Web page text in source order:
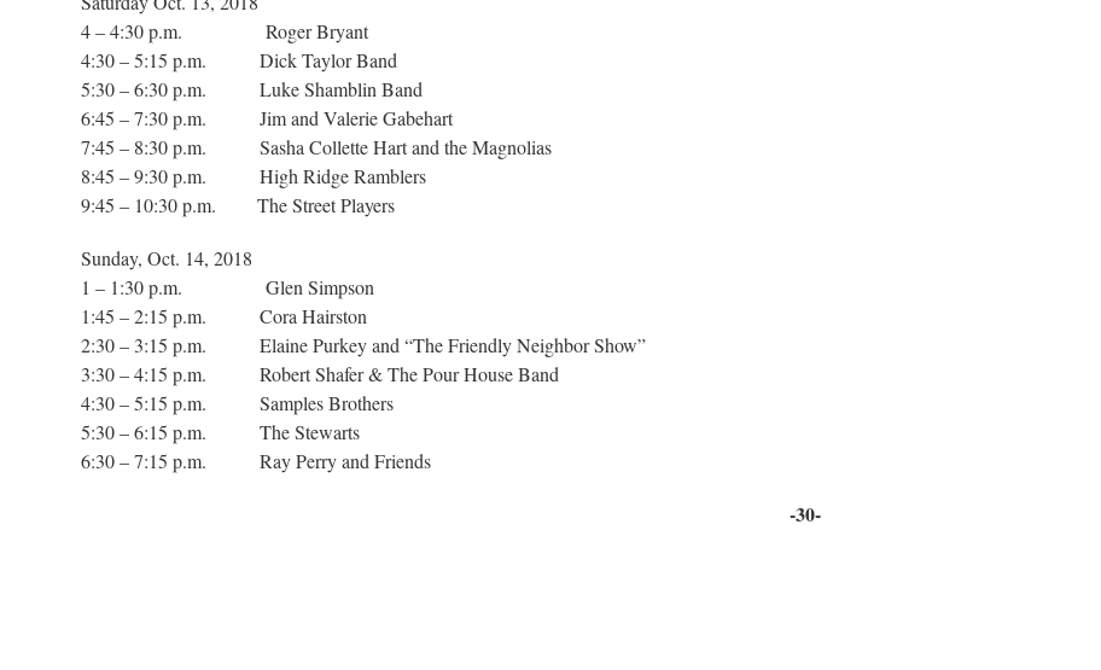
4 – 4:30 p.m. Roger Bryant
4:30 – 5:15 p.m. Dick Taylor Band
5:30 – 6:30 p.m. Luke Shamblin Band
6:45 – 7:30 p.m. Jim and Valerie Gabehart
7:45 – 8:30 p.m. Sasha Collette Hart and the Magnolias
8:45 – 9:30 p.m. High Ridge Ramblers
9:45 – 10:30 p.m. The Street Players
Sunday, Oct. 14, 2018
1 – 1:30 p.m. Glen Simpson
1:45 – 2:15 p.m. Cora Hairston
2:30 – 3:15 p.m. Elaine Purkey and “The Friendly Neighbor Show”
3:30 – 4:15 p.m. Robert Shafer & The Pour House Band
4:30 – 5:15 p.m. Samples Brothers
5:30 – 6:15 p.m. The Stewarts
6:30 – 7:15 p.m. Ray Perry and Friends
-30-